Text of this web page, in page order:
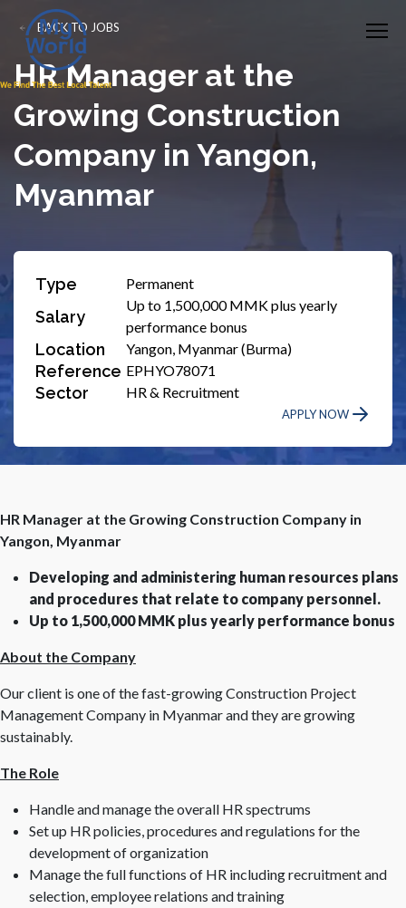
BACK TO JOBS
HR Manager at the
Growing Construction
Company in Yangon,
Myanmar
Type Permanent
Salary
Up to 1,500,000 MMK plus yearly
performance bonus
Location Yangon, Myanmar (Burma)
Reference EPHYO78071
Sector HR & Recruitment
APPLY NOW
HR Manager at the Growing Construction Company in
Yangon, Myanmar
Developing and administering human resources plans
and procedures that relate to company personnel.
Up to 1,500,000 MMK plus yearly performance bonus
About the Company
Our client is one of the fast-growing Construction Project
Management Company in Myanmar and they are growing
sustainably.
The Role
Handle and manage the overall HR spectrums
Set up HR policies, procedures and regulations for the
development of organization
Manage the full functions of HR including recruitment and
selection, employee relations and training